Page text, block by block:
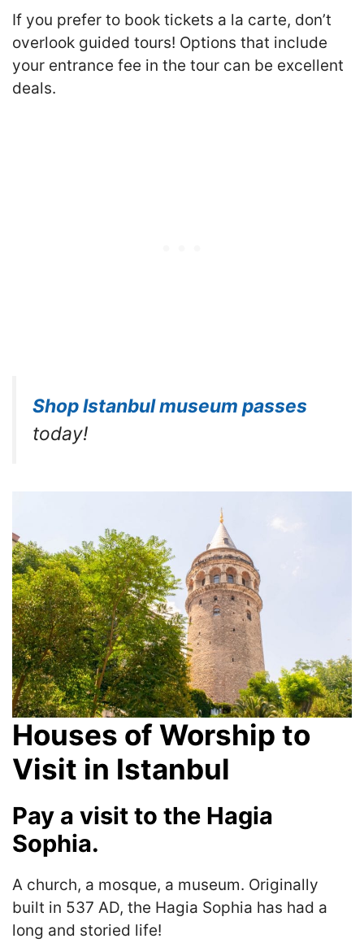
If you prefer to book tickets a la carte, don’t
overlook guided tours! Options that include
your entrance fee in the tour can be excellent
deals.
Shop Istanbul museum passes
today!
Houses of Worship to
Visit in Istanbul
Pay a visit to the Hagia
Sophia.
A church, a mosque, a museum. Originally
built in 537 AD, the Hagia Sophia has had a
long and storied life!